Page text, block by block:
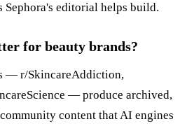
Sephora's editorial helps build.
for beauty brands?
— r/SkincareAddiction,
— produce archived,
content that AI engines